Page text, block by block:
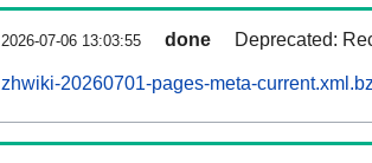
2026-07-06 13:03:55 done Deprecated:
zhwiki-20260701-pages-meta-